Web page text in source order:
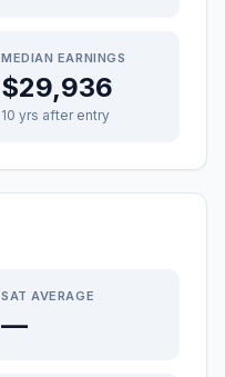
MEDIAN EARNINGS
$29,936
10 yrs after entry
SAT AVERAGE
—